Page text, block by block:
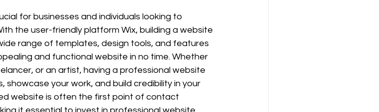
for businesses and individuals looking to
the user-friendly platform Wix, building a website
range of templates, design tools, and features
and functional website in no time. Whether
or an artist, having a professional website
your work, and build credibility in your
website is often the first point of contact